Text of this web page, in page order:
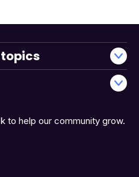
to help our community grow.
topics